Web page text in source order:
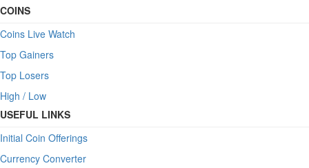
COINS
Coins Live Watch
Top Gainers
Top Losers
High / Low
USEFUL LINKS
Initial Coin Offerings
Currency Converter